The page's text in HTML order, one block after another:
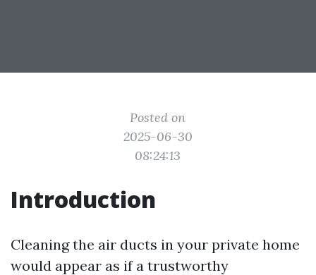
Posted on
2025-06-30
08:24:13
Introduction
Cleaning the air ducts in your private home
would appear as if a trustworthy